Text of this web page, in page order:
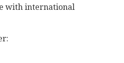
with international